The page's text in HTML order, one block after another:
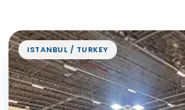
ISTANBUL / TURKEY